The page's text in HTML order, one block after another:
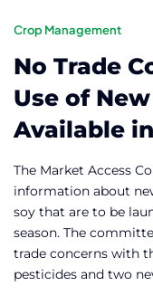
Crop Management
No Trade
Use of
Available
The Market Access
information about
soy that are to be
season. The
trade concerns with
pesticides and two